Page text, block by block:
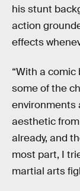
his stunt
action
effects
“With a comic
some of the
environments
aesthetic
already, and
most part, I
martial arts